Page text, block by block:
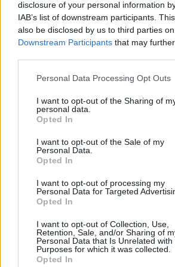
disclosure of your personal information
IAB’s list of downstream participants.
also be disclosed by us to third parties
Downstream Participants that may
Personal Data Processing Opt Outs
I want to opt-out of the Sharing of
personal data.
Opted In
I want to opt-out of the Sale of my
Personal Data.
Opted In
I want to opt-out of processing my
Personal Data for Targeted
Opted In
I want to opt-out of Collection, Use,
Retention, Sale, and/or Sharing of
Personal Data that Is Unrelated with
Purposes for which it was collected.
Opted In
‘Subliminal Dublinia’ closes the
original ideas.”Keenan takes
Dublinia, his own potential
his heart, but it’s not just the
he is calling for a
“isn’t that a start?”
That’s his last word, but the
beginning is just his start.
much, and has delivered more.